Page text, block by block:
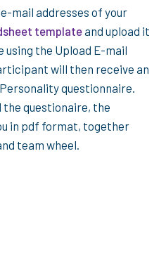
mail addresses of your
templateand upload it
the Upload E-mail
will then receive an
questionnaire.
the questionaire, the
in pdf format, together
team wheel.